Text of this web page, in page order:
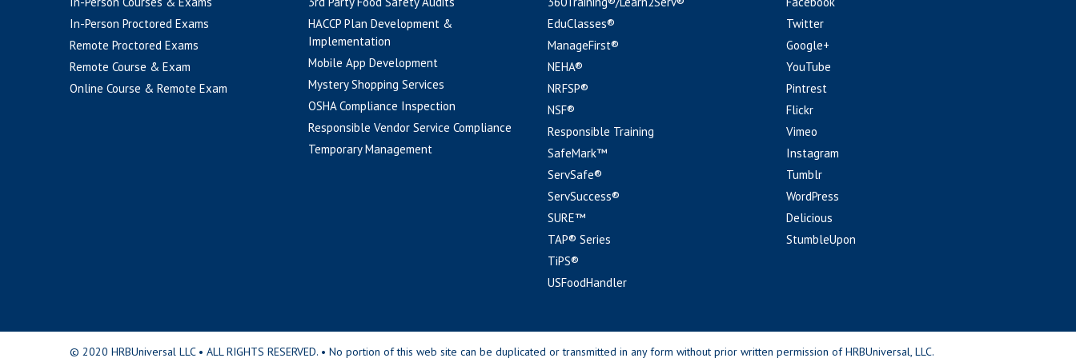
In-Person Proctored Exams
Remote Proctored Exams
Remote Course & Exam
Online Course & Remote Exam
HACCP Plan Development &
Implementation
Mobile App Development
Mystery Shopping Services
OSHA Compliance Inspection
Responsible Vendor Service Compliance
Temporary Management
EduClasses®
ManageFirst®
NEHA®
NRFSP®
NSF®
Responsible Training
SafeMark™
ServSafe®
ServSuccess®
SURE™
TAP® Series
TiPS®
USFoodHandler
Twitter
Google+
YouTube
Pintrest
Flickr
Vimeo
Instagram
Tumblr
WordPress
Delicious
StumbleUpon
© 2020 HRBUniversal LLC • ALL RIGHTS RESERVED. • No portion of this web site can be duplicated or transmitted in any form without prior written permission of HRBUniversal, LLC.